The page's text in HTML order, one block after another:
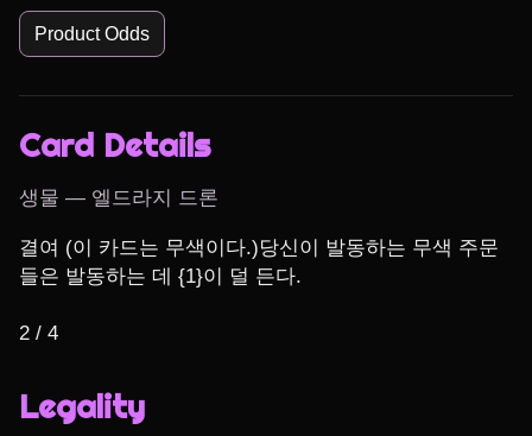
Product Odds
Card Details
생물 — 엘드라지 드론
결여 (이 카드는 무색이다.)당신이 발동하는 무색 주문
들은 발동하는 데 {1}이 덜 든다.
2 / 4
Legality